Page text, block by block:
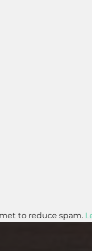
to reduce spam.